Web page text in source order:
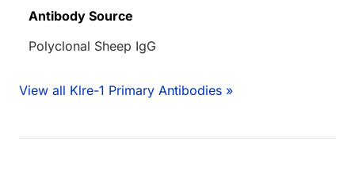
Antibody Source
Polyclonal Sheep IgG
View all Klre-1 Primary Antibodies »